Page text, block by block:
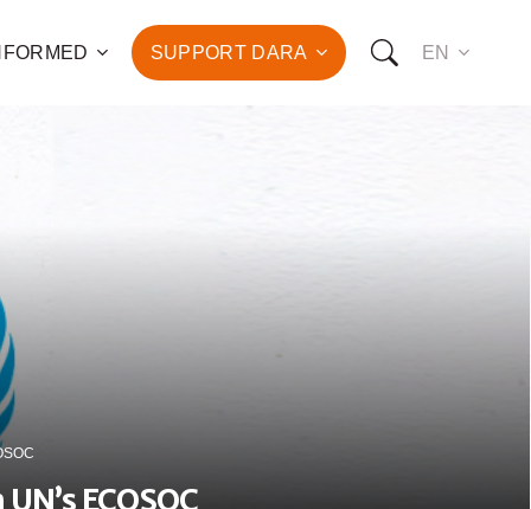
SUPPORT DARA
YOU CAN SUPPORT US:
WANT TO DONATE
TO BECOME A SPONSOR
EN
ECOSOC